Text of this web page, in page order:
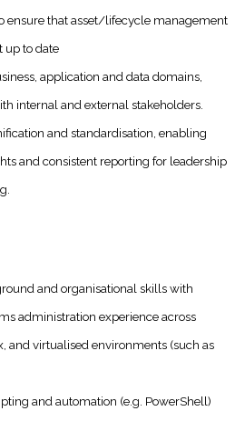
ensure that asset/lifecycle management
up to date
application and data domains,
internal and external stakeholders.
and standardisation, enabling
and consistent reporting for leadership
and organisational skills with
administration experience across
and virtualised environments (such as
and automation (e.g. PowerShell)